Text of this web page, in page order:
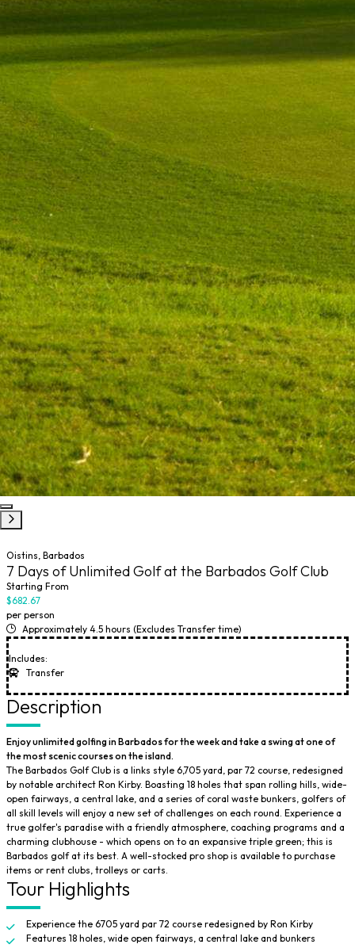
Oistins, Barbados
7 Days of Unlimited Golf at the Barbados Golf Club
Starting From
$682.67
per person
Approximately 4.5 hours (Excludes Transfer time)
Includes:
Transfer
Description
Enjoy unlimited golfing in Barbados for the week and take a swing at one of
the most scenic courses on the island.
The Barbados Golf Club is a links style 6,705 yard, par 72 course, redesigned
by notable architect Ron Kirby. Boasting 18 holes that span rolling hills, wide-
open fairways, a central lake, and a series of coral waste bunkers, golfers of
all skill levels will enjoy a new set of challenges on each round. Experience a
true golfer's paradise with a friendly atmosphere, coaching programs and a
charming clubhouse - which opens on to an expansive triple green; this is
Barbados golf at its best. A well-stocked pro shop is available to purchase
items or rent clubs, trolleys or carts.
Tour Highlights
Experience the 6705 yard par 72 course redesigned by Ron Kirby
Features 18 holes, wide open fairways, a central lake and bunkers